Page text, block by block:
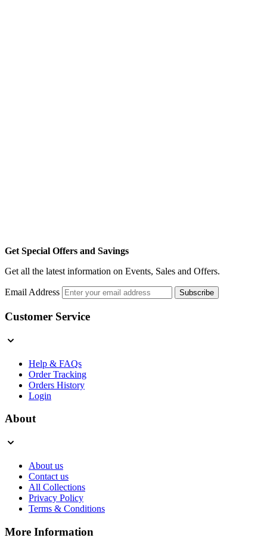
Get Special Offers and Savings
Get all the latest information on Events, Sales and Offers.
Email Address Subscribe
Customer Service
Help & FAQs
Order Tracking
Orders History
Login
About
About us
Contact us
All Collections
Privacy Policy
Terms & Conditions
More Information